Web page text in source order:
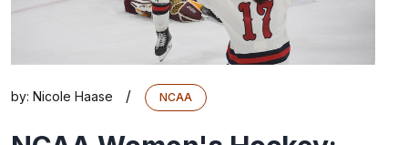
by: Nicole Haase / NCAA